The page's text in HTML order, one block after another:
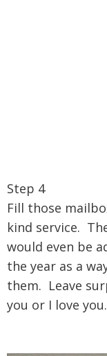
Step 4
Fill those
kind service.
would even be
the year as a
them. Leave
you or I love you.